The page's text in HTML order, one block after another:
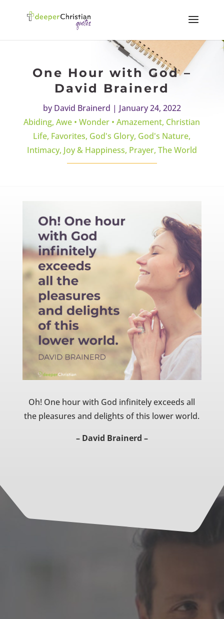
One Hour with God –
David Brainerd
byDavid Brainerd | January 24, 2022
Abiding,Awe • Wonder • Amazement, Christian
Life, Favorites, God's Glory, God's Nature,
Intimacy, Joy & Happiness, Prayer, The World
Oh! One hour with God infinitely exceeds all
the pleasures and delights of this lower world.
– David Brainerd –